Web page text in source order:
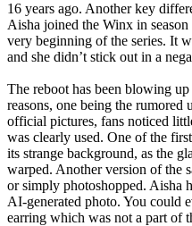
16 years ago. Another key
Aisha joined the Winx in
very beginning of the series. It
and she didn’t stick out in a
The reboot has been blowing
reasons, one being the rumored
official pictures, fans noticed
was clearly used. One of the
its strange background, as the
warped. Another version of the
or simply photoshopped. Aisha
AI-generated photo. You could
earring which was not a part of